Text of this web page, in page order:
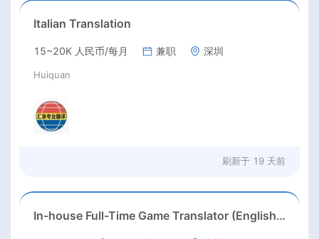
Italian Translation
15~20K 人民币/每月 兼职 深圳
Huiquan
刷新于 19 天前
In-house Full-Time Game Translator (English / Japanese / Korean)猎头正编-英日韩游戏翻译KL